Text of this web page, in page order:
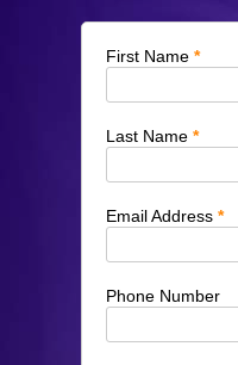
First Name
Last Name
Email Address
Phone Number